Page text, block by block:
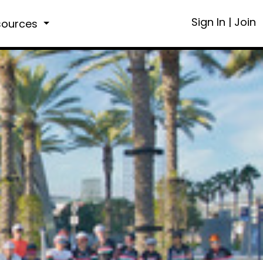
Sign In | Join